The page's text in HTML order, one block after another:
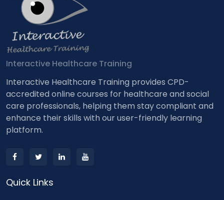
Interactive Healthcare Training
Interactive Healthcare Training provides CPD-
accredited online courses for healthcare and social
care professionals, helping them stay compliant and
enhance their skills with our user-friendly learning
platform.
Quick Links